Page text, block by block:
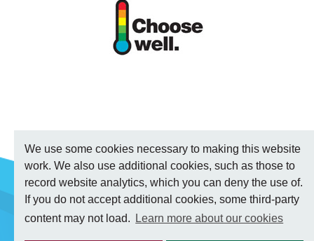
We use some cookies necessary to making this website
work. We also use additional cookies, such as those to
record website analytics, which you can deny the use of.
If you do not accept additional cookies, some third-party
content may not load.
Learn more about our cookies